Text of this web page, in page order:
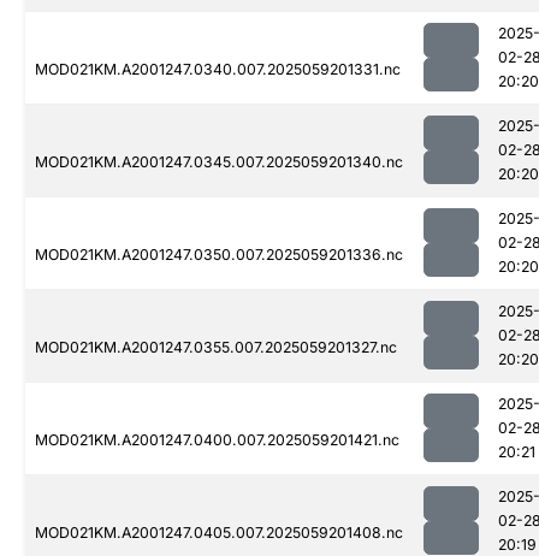
MOD021KM.A2001247.0340.007.2025059201331.nc
2025-
02-
20:20
MOD021KM.A2001247.0345.007.2025059201340.nc
2025-
02-
20:20
MOD021KM.A2001247.0350.007.2025059201336.nc
2025-
02-
20:20
MOD021KM.A2001247.0355.007.2025059201327.nc
2025-
02-
20:20
MOD021KM.A2001247.0400.007.2025059201421.nc
2025-
02-
20:21
MOD021KM.A2001247.0405.007.2025059201408.nc
2025-
02-
20:19